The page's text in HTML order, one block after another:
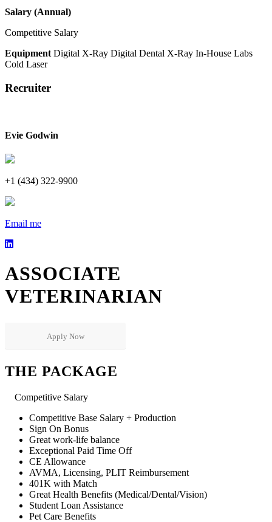
Salary (Annual)
Competitive Salary
Equipment Digital X-Ray Digital Dental X-Ray In-House Labs
Cold Laser
Recruiter
Evie Godwin
+1 (434) 322-9900
Email me
ASSOCIATE
VETERINARIAN
Apply Now
THE PACKAGE
Competitive Salary
Competitive Base Salary + Production
Sign On Bonus
Great work-life balance
Exceptional Paid Time Off
CE Allowance
AVMA, Licensing, PLIT Reimbursement
401K with Match
Great Health Benefits (Medical/Dental/Vision)
Student Loan Assistance
Pet Care Benefits